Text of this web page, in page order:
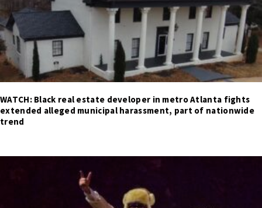
WATCH: Black real estate developer in metro Atlanta fights
extended alleged municipal harassment, part of nationwide
trend